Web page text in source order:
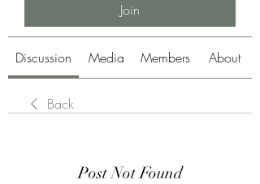
Join
Discussion Media Members About
Back
Post Not Found